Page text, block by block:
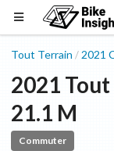
Tout Terrain /2021
2021
21.1 M
Commuter